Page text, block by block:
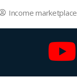
Income marketplace